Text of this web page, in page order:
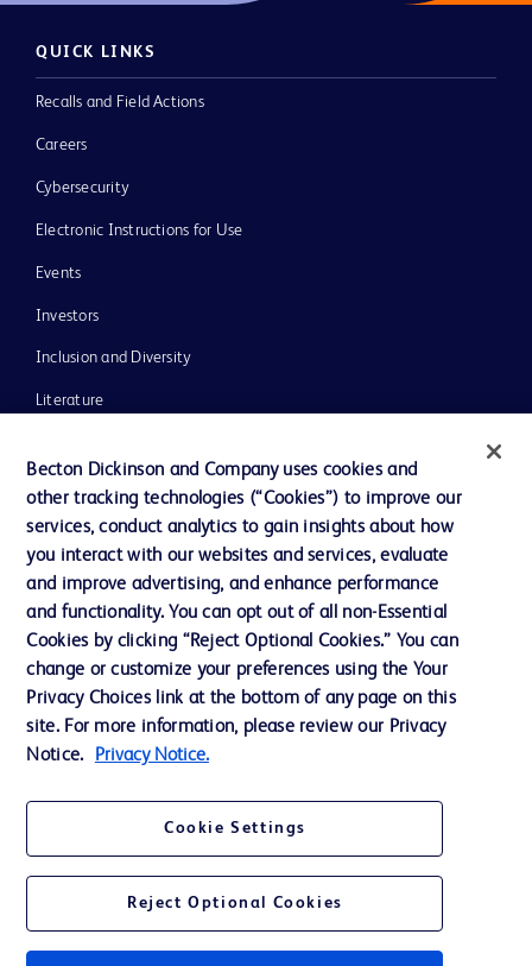
QUICK LINKS
Recalls and Field Actions
Careers
Cybersecurity
Electronic Instructions for Use
Events
Investors
Inclusion and Diversity
Literature
Our Company
Ethics and Compliance
Contact us
Cookie Preferences
Privacy
Website Accessibility
Becton Dickinson and Company uses cookies and
other tracking technologies (“Cookies”) to improve our
services, conduct analytics to gain insights about how
you interact with our websites and services, evaluate
and improve advertising, and enhance performance
and functionality. You can opt out of all non-Essential
Cookies by clicking “Reject Optional Cookies.” You can
change or customize your preferences using the Your
Privacy Choices link at the bottom of any page on this
site. For more information, please review our Privacy
Notice.
Privacy Notice.
Cookie Settings
Reject Optional Cookies